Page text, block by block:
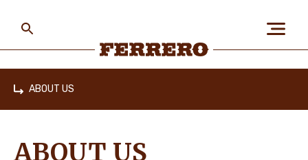
ABOUT US
main
content
ABOUT US
ABOUT US